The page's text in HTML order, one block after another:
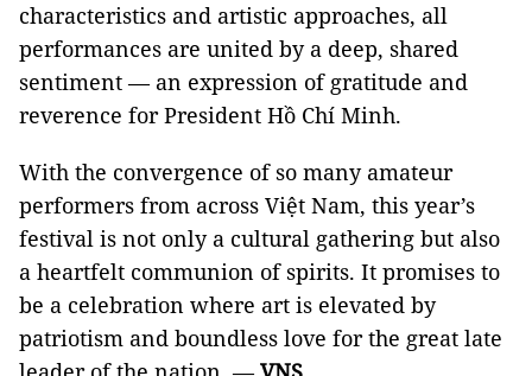
characteristics and artistic approaches, all
performances are united by a deep, shared
sentiment — an expression of gratitude and
reverence for President Hồ Chí Minh.
With the convergence of so many amateur
performers from across Việt Nam, this year’s
festival is not only a cultural gathering but also
a heartfelt communion of spirits. It promises to
be a celebration where art is elevated by
patriotism and boundless love for the great late